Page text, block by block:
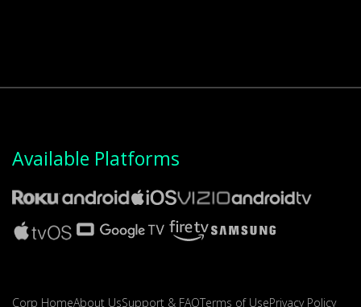
Available Platforms
Corp HomeAbout UsSupport & FAQTerms of UsePrivacy Policy